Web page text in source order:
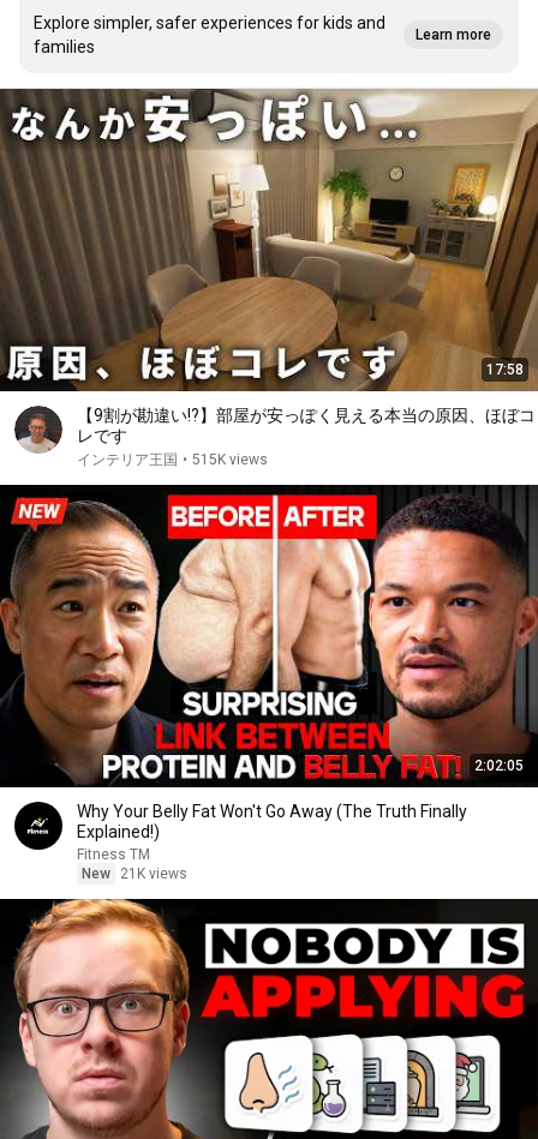
Explore simpler, safer experiences for kids and
families
Learn more
17:58
【9割が勘違い!?】部屋が安っぽく見える本当の原因、ほぼコ
レです
インテリア王国 • 515K views
2:02:05
Why Your Belly Fat Won't Go Away (The Truth Finally
Explained!)
Fitness TM
New
21K views